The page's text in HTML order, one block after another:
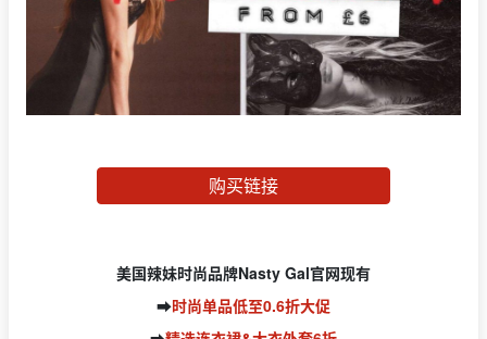
购买链接
美国辣妹时尚品牌Nasty Gal官网现有
➡️时尚单品低至0.6折大促